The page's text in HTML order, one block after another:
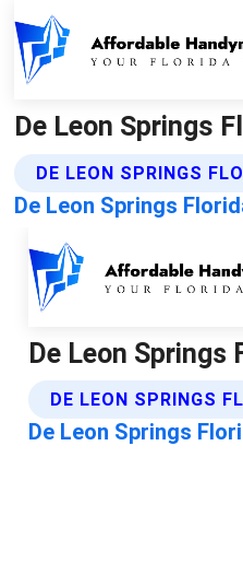
De Leon Springs
DE LEON SPRINGS
De Leon Springs